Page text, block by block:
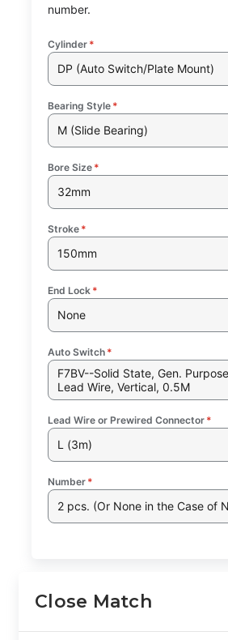
number.
Cylinder *
DP (Auto Switch/Plate Mount)
Bearing Style *
M (Slide Bearing)
Bore Size *
32mm
Stroke *
150mm
End Lock *
None
Auto Switch *
F7BV--Solid State, Gen.
Lead Wire, Vertical, 0.5M
Lead Wire or Prewired Connector *
L (3m)
Number *
2 pcs. (Or None in the Case of
Close Match